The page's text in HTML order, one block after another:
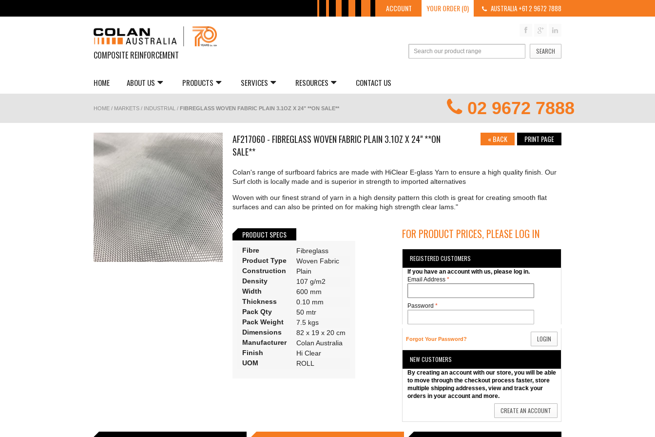
AUSTRALIA +61 2 9672 7888
ACCOUNT YOUR ORDER (0)
COMPOSITE REINFORCEMENT SEARCH
HOME ABOUT US PRODUCTS SERVICES RESOURCES CONTACT US
HOME / MARKETS / INDUSTRIAL / FIBREGLASS WOVEN FABRIC PLAIN 3.1OZ X 24" **ON SALE** 02 9672 7888
AF217060 - FIBREGLASS WOVEN FABRIC PLAIN 3.1OZ X 24" **ON
SALE**
« BACK PRINT PAGE
Colan's range of surfboard fabrics are made with HiClear E-glass Yarn to ensure a high quality finish. Our
Surf cloth is locally made and is superior in strength to imported alternatives
Woven with our finest strand of yarn in a high density pattern this cloth is great for creating smooth flat
surfaces and can also be printed on for making high strength clear lams."
PRODUCT SPECS
Fibre
Fibreglass
Product Type
Woven Fabric
Construction
Plain
Density
107 g/m2
Width
600 mm
Thickness
0.10 mm
Pack Qty
50 mtr
Pack Weight
7.5 kgs
Dimensions
82 x 19 x 20 cm
Manufacturer
Colan Australia
Finish
Hi Clear
UOM
ROLL
FOR PRODUCT PRICES, PLEASE LOG IN
REGISTERED CUSTOMERS
If you have an account with us, please log in.
*
Email Address
*
Password
Forgot Your Password? LOGIN
NEW CUSTOMERS
By creating an account with our store, you will be able
to move through the checkout process faster, store
multiple shipping addresses, view and track your
orders in your account and more.
CREATE AN ACCOUNT